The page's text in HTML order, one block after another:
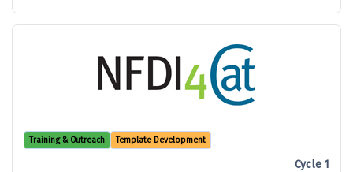
Training & Outreach Template Development
Cycle 1